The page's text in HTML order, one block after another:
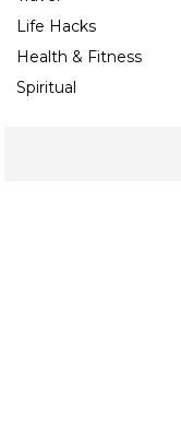
Life Hacks
Health & Fitness
Spiritual